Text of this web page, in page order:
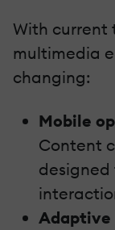
With current
multimedia
changing:
Mobile
Content
designed
Adaptive